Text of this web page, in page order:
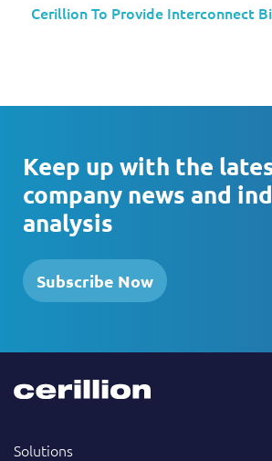
Cerillion To Provide Interconnect
Keep up with the
company news and
analysis
Subscribe Now
Solutions